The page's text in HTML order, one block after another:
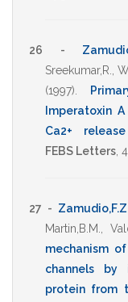
26 -
Sreekumar,R.
,
(1997)
Imperatoxin
Ca2+
FEBS Letters
27 -
Martin,B.M.
mechanism
channels by
protein from